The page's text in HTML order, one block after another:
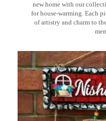
new home with our
for house-warming. Each
of artistry and charm to